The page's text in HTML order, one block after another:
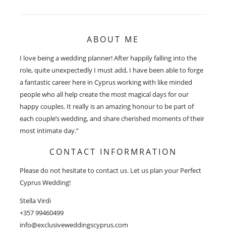
ABOUT ME
I love being a wedding planner! After happily falling into the
role, quite unexpectedly I must add, I have been able to forge
a fantastic career here in Cyprus working with like minded
people who all help create the most magical days for our
happy couples. It really is an amazing honour to be part of
each couple’s wedding, and share cherished moments of their
most intimate day.”
CONTACT INFORMRATION
Please do not hesitate to contact us. Let us plan your Perfect
Cyprus Wedding!
Stella Virdi
+357 99460499
info@exclusiveweddingscyprus.com